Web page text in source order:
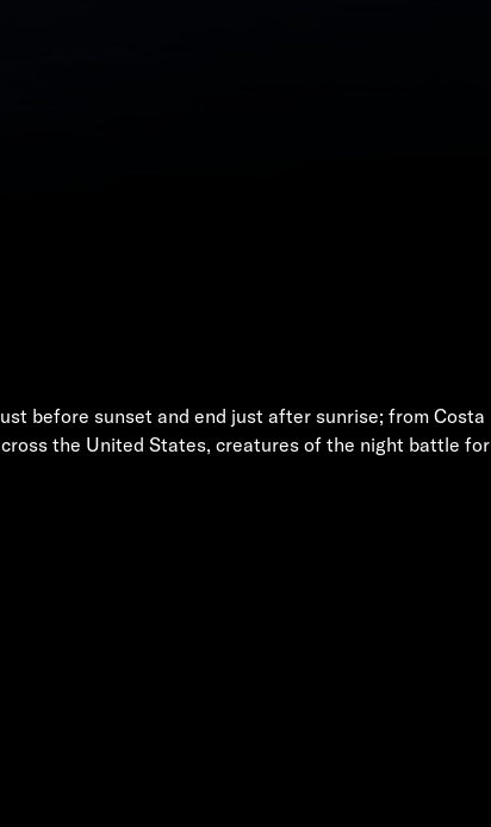
before sunset and end just after sunrise; from Costa
the United States, creatures of the night battle for